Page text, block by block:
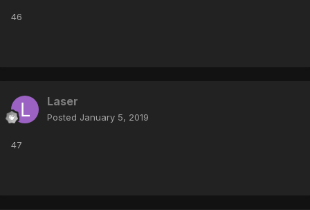
46
Laser
Posted January 5, 2019
47